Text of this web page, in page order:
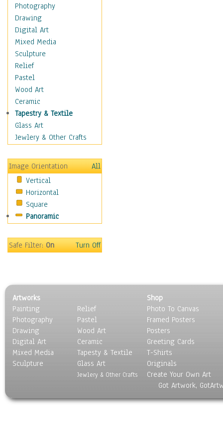
Maps
Military & Law
Motivational
Movies
Music
People
Places
Africa
Antarctica
Asia
Australia
Canada
Caucasus
Central America
Europe
Mexico
Middle East
Oceania
United States
Still Life
Surrealism
Transportation
World Culture
Photography
Drawing
Digital Art
Mixed Media
Sculpture
Relief
Pastel
Wood Art
Ceramic
Tapestry & Textile
Glass Art
Jewlery & Other Crafts
Image Orientation
All
Vertical
Horizontal
Square
Panoramic
Safe Filter:On Turn Off
Artworks
Painting
Photography
Drawing
Digital Art
Mixed Media
Sculpture
Relief
Pastel
Wood Art
Ceramic
Tapesty & Textile
Glass Art
Jewlery & Other Crafts
Shop
Photo To Canvas
Framed Posters
Posters
Greeting Cards
T-Shirts
Originals
Create Your Own Art
Got Artwork,